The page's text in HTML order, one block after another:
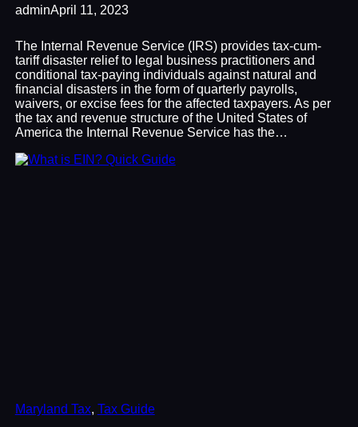
adminApril 11, 2023
The Internal Revenue Service (IRS) provides tax-cum-
tariff disaster relief to legal business practitioners and
conditional tax-paying individuals against natural and
financial disasters in the form of quarterly payrolls,
waivers, or excise fees for the affected taxpayers. As per
the tax and revenue structure of the United States of
America the Internal Revenue Service has the…
Maryland Tax, Tax Guide